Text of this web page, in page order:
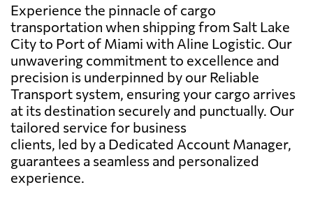
Experience the pinnacle of cargo
transportation when shipping from Salt Lake
City to Port of Miami with Aline Logistic. Our
unwavering commitment to excellence and
precision is underpinned by our Reliable
Transport system, ensuring your cargo arrives
at its destination securely and punctually. Our
tailored service for business
clients, led by a Dedicated Account Manager,
guarantees a seamless and personalized
experience.